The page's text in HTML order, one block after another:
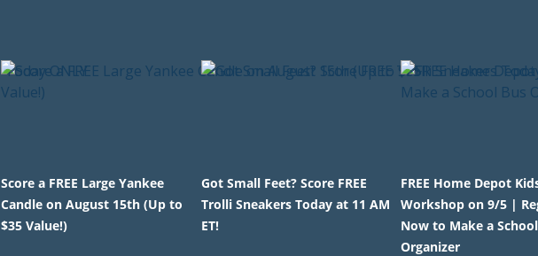
Score a FREE Large Yankee
Candle on August 15th (Up to
$35 Value!)
Got Small Feet? Score FREE
Trolli Sneakers Today at 11 AM
ET!
FREE Home Depot
Workshop on 9/5 |
Now to Make a
Organizer